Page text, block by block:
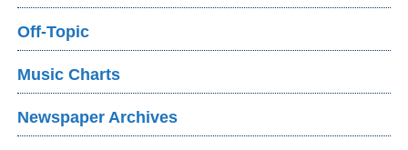
Off-Topic
Music Charts
Newspaper Archives